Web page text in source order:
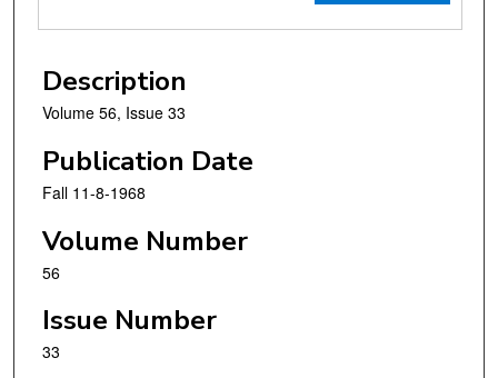
Description
Volume 56, Issue 33
Publication Date
Fall 11-8-1968
Volume Number
56
Issue Number
33